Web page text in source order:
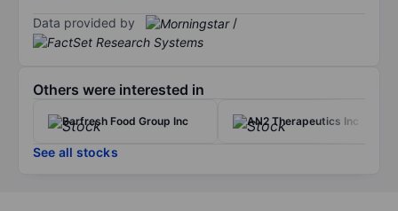
Data provided by /
Others were interested in
Barfresh Food Group Inc AN2 Therapeutics Inc
See all stocks